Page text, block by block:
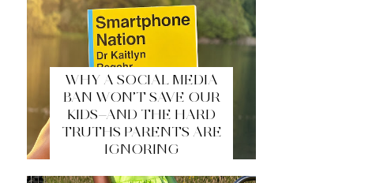
WHY A SOCIAL MEDIA
BAN WON’T SAVE OUR
KIDS—AND THE HARD
TRUTHS PARENTS ARE
IGNORING